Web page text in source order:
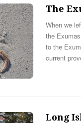
The
When we
the
to the
current
Long